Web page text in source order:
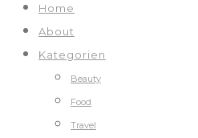
Home
About
Kategorien
Beauty
Food
Travel